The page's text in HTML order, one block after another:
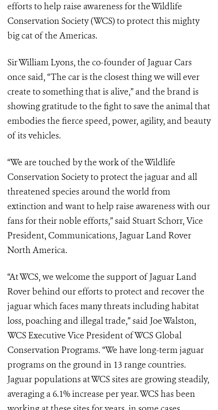
efforts to help raise awareness for the Wildlife
Conservation Society (WCS) to protect this mighty
big cat of the Americas.
Sir William Lyons, the co-founder of Jaguar Cars
once said, “The car is the closest thing we will ever
create to something that is alive,” and the brand is
showing gratitude to the fight to save the animal that
embodies the fierce speed, power, agility, and beauty
of its vehicles.
“We are touched by the work of the Wildlife
Conservation Society to protect the jaguar and all
threatened species around the world from
extinction and want to help raise awareness with our
fans for their noble efforts,” said Stuart Schorr, Vice
President, Communications, Jaguar Land Rover
North America.
“At WCS, we welcome the support of Jaguar Land
Rover behind our efforts to protect and recover the
jaguar which faces many threats including habitat
loss, poaching and illegal trade,” said Joe Walston,
WCS Executive Vice President of WCS Global
Conservation Programs. “We have long-term jaguar
programs on the ground in 13 range countries.
Jaguar populations at WCS sites are growing steadily,
averaging a 6.1% increase per year. WCS has been